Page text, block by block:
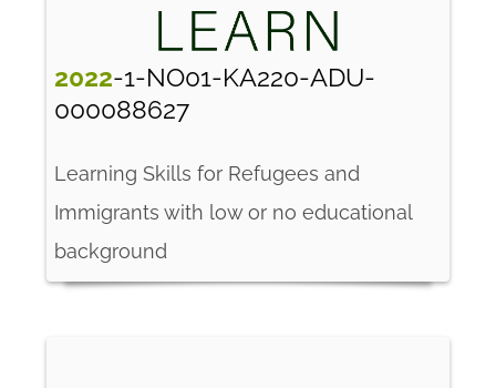
2022-1-NO01-KA220-ADU-
000088627
Learning Skills for Refugees and
Immigrants with low or no educational
background